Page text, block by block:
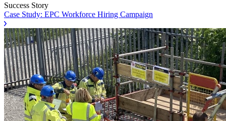
Success Story
Case Study: EPC Workforce Hiring Campaign